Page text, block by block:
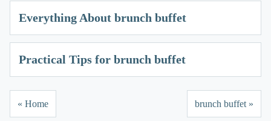
Everything About brunch buffet
Practical Tips for brunch buffet
« Home brunch buffet »